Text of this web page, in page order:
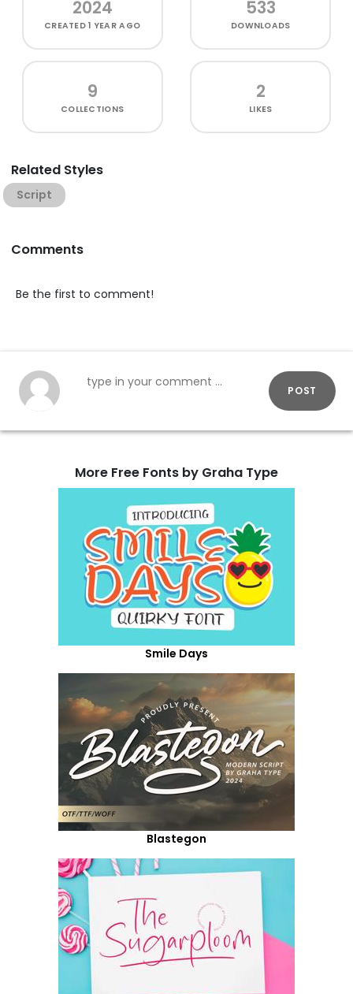
2024
CREATED1 YEAR AGO
533
DOWNLOADS
9
COLLECTIONS
2
LIKES
Related Styles
Script
Comments
Be the first to comment!
POST
More Free Fonts by Graha Type
Smile Days
Blastegon